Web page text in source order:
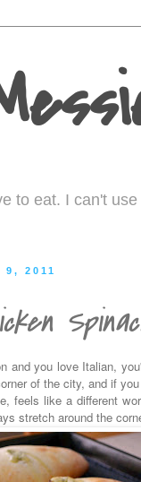
to eat. I can't
2011
and you love Italian,
of the city, and if
feels like a different
stretch around the